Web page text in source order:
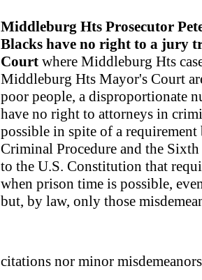
Middleburg Hts Prosecutor
Blacks have no right to a jury
Court where Middleburg Hts
Middleburg Hts Mayor's Court
poor people, a disproportionate
have no right to attorneys in
possible in spite of a
Criminal Procedure and the
to the U.S. Constitution that
when prison time is possible,
but, by law, only those
citations nor minor